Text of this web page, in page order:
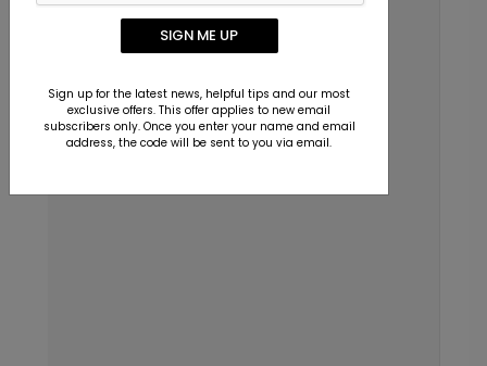
SIGN ME UP
Sign up for the latest news, helpful tips and our most
exclusive offers. This offer applies to new email
subscribers only. Once you enter your name and email
address, the code will be sent to you via email.